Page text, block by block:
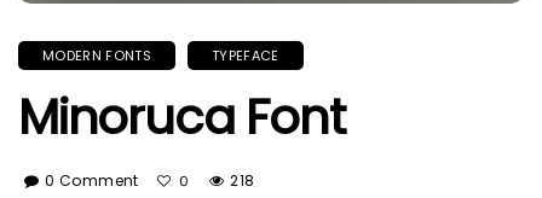
MODERN FONTS TYPEFACE
Minoruca Font
0 Comment 0 218